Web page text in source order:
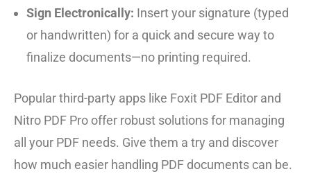
Sign Electronically: Insert your signature (typed
or handwritten) for a quick and secure way to
finalize documents—no printing required.
Popular third-party apps like Foxit PDF Editor and
Nitro PDF Pro offer robust solutions for managing
all your PDF needs. Give them a try and discover
how much easier handling PDF documents can be.